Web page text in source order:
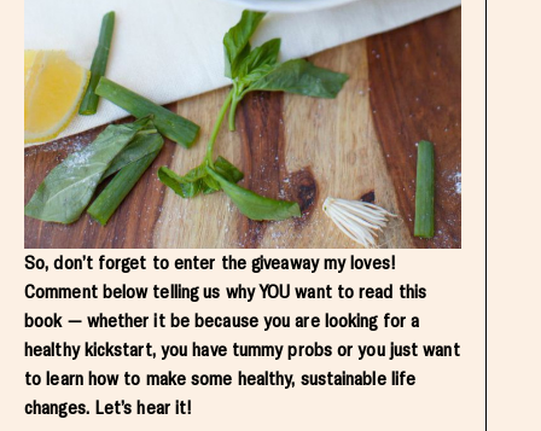
So, don’t forget to enter the giveaway my loves!
Comment below telling us why YOU want to read this
book — whether it be because you are looking for a
healthy kickstart, you have tummy probs or you just want
to learn how to make some healthy, sustainable life
changes. Let’s hear it!